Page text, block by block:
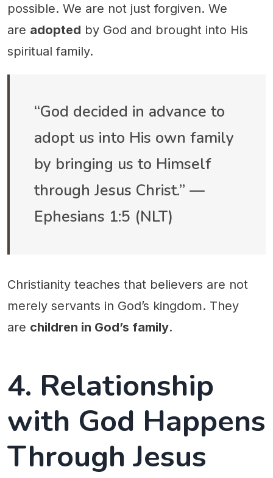
possible. We are not just forgiven. We
are adopted by God and brought into His
spiritual family.
“God decided in advance to
adopt us into His own family
by bringing us to Himself
through Jesus Christ.” —
Ephesians 1:5 (NLT)
Christianity teaches that believers are not
merely servants in God’s kingdom. They
are children in God’s family.
4. Relationship
with God Happens
Through Jesus